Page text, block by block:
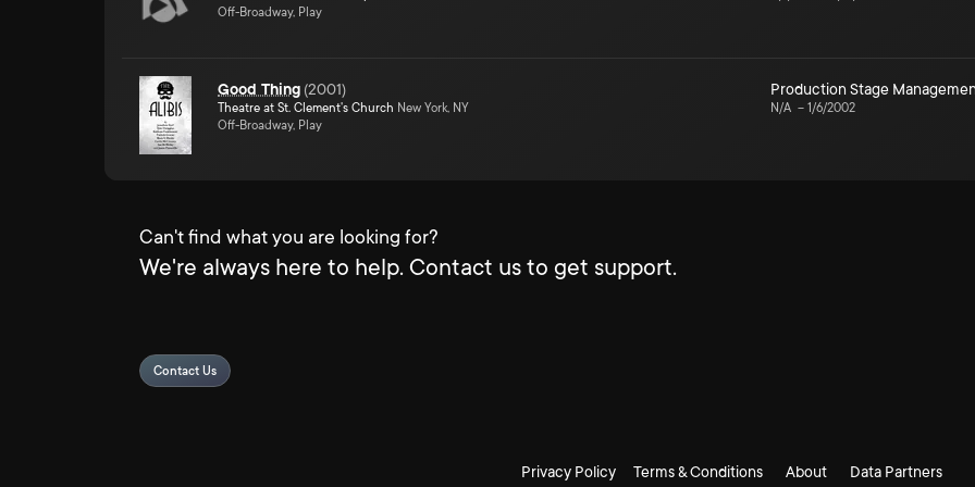
Off-Broadway, Play
Good Thing (2001)
Theatre at St. Clement's Church New York, NY
Off-Broadway, Play
Production Stage
N/A – 1/6/2002
Can't find what you are looking for?
We're always here to help. Contact us to get support.
Contact Us
Privacy Policy Terms & Conditions About Data Partners